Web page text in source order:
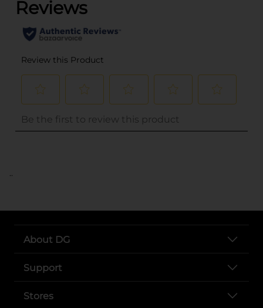
..
About DG
Support
Stores